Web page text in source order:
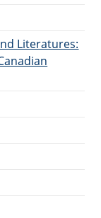
Literatures: